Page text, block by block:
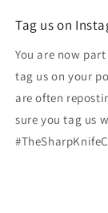
Tag us on
You are now
tag us on your
are often
sure you tag us